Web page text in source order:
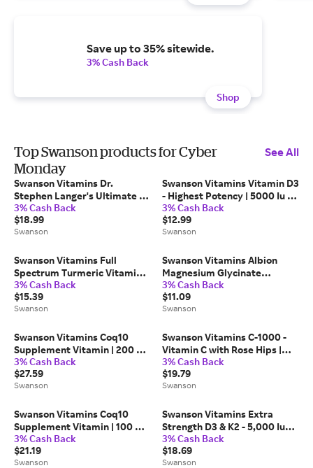
Save up to 35% sitewide.
3% Cash Back
Shop
Top Swanson products for Cyber
Monday
See All
Swanson Vitamins Dr.
Stephen Langer's Ultimate 16
Strain Probiotic with Fos
Supplement Vitamin | 3.2
Billion CFU | 60 Vegan Caps
3% Cash Back
$18.99
Swanson
Swanson Vitamins Vitamin D3
- Highest Potency | 5000 Iu |
250 Soft Gels
3% Cash Back
$12.99
Swanson
Swanson Vitamins Full
Spectrum Turmeric Vitamin |
720 mg | 240 Vegan Caps
3% Cash Back
$15.39
Swanson
Swanson Vitamins Albion
Magnesium Glycinate
Vitamin | 133 mg | 90 Vegan
Caps
3% Cash Back
$11.09
Swanson
Swanson Vitamins Coq10
Supplement Vitamin | 200 mg
| 90 Vegan Caps
3% Cash Back
$27.59
Swanson
Swanson Vitamins C-1000 -
Vitamin C with Rose Hips |
1000 mg | 250 Vegan Caps
3% Cash Back
$19.79
Swanson
Swanson Vitamins Coq10
Supplement Vitamin | 100 mg
| 100 Vegan Sgel
3% Cash Back
$21.19
Swanson
Swanson Vitamins Extra
Strength D3 & K2 - 5,000 Iu
100 mcg Vitamin | 60 Vegan
Caps
3% Cash Back
$18.69
Swanson